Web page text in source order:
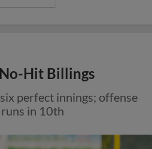
Hit Billings
perfect innings; offense
in 10th